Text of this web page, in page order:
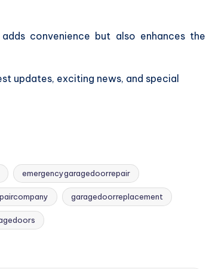
convenience but also enhances the
updates, exciting news, and special
emergencygaragedoorrepair
garagedoorreplacement